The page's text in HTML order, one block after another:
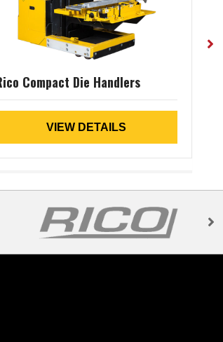
Compact Die Handlers
VIEW DETAILS